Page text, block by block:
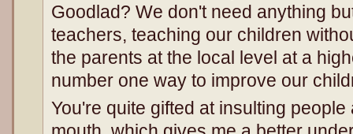
Goodlad? We don't need anything
teachers, teaching our children
the parents at the local level at a
number one way to improve our
You're quite gifted at insulting